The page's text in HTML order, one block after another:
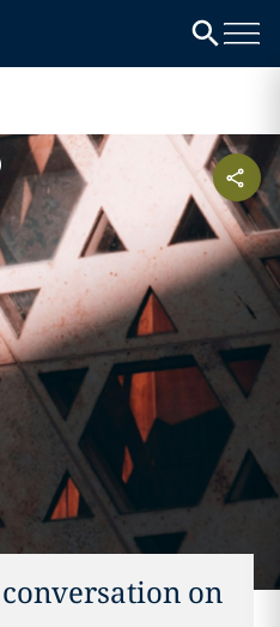
on